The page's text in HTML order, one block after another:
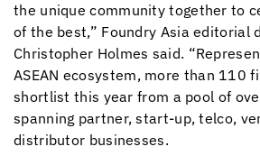
the unique communitytogether to
of the best,” Foundry Asia editorial
Christopher Holmes said.
ASEAN ecosystem, more than 110
shortlist this year from a pool of
spanning partner, start-up, telco,
distributor businesses.